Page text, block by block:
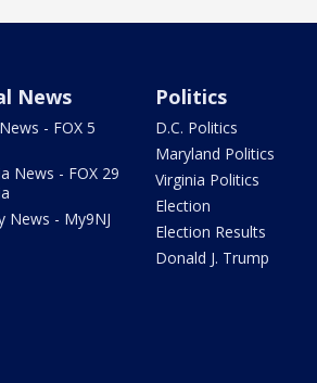
News
- FOX 5
News - FOX 29
News - My9NJ
Politics
D.C. Politics
Maryland Politics
Virginia Politics
Election
Election Results
Donald J. Trump